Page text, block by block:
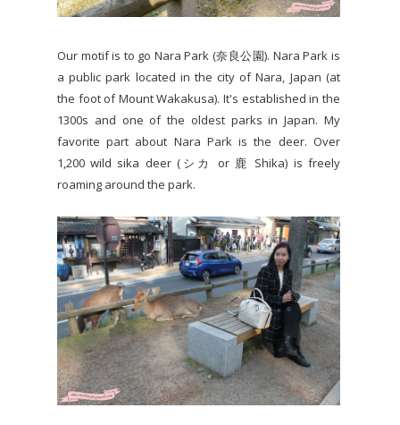
Our motif is to go Nara Park (奈良公園). Nara Park is
a public park located in the city of Nara, Japan (at
the foot of Mount Wakakusa). It's established in the
1300s and one of the oldest parks in Japan. My
favorite part about Nara Park is the deer. Over
1,200 wild sika deer (シカ or 鹿 Shika) is freely
roaming around the park.